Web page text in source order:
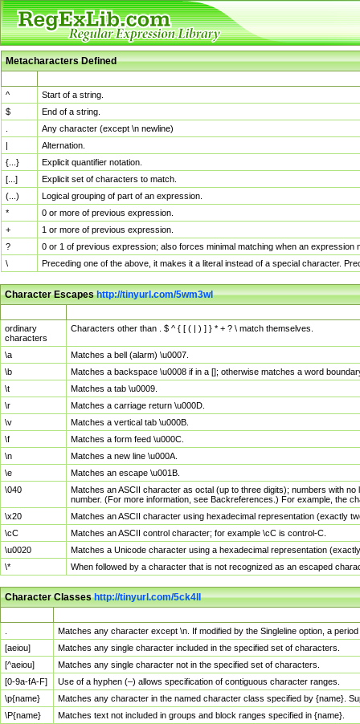
Metacharacters Defined
^
Start of a string.
$
End of a string.
Any character (except \n newline)
|
Alternation.
{...}
Explicit quantifier notation.
[...]
Explicit set of characters to match.
(...)
Logical grouping of part of an expression.
*
0 or more of previous expression.
+
1 or more of previous expression.
?
0 or 1 of previous expression; also forces minimal matching when an
\
Preceding one of the above, it makes it a literal instead of a special character.
Character Escapeshttp://tinyurl.com/5wm3wl
ordinary
characters
Characters other than . $ ^ { [ ( | ) ] } * + ? \ match themselves.
\a
Matches a bell (alarm) \u0007.
\b
Matches a backspace \u0008 if in a []; otherwise matches a word
\t
Matches a tab \u0009.
\r
Matches a carriage return \u000D.
\v
Matches a vertical tab \u000B.
\f
Matches a form feed \u000C.
\n
Matches a new line \u000A.
\e
Matches an escape \u001B.
\040
Matches an ASCII character as octal (up to three digits); numbers with
number. (For more information, see Backreferences.) For example, the
\x20
Matches an ASCII character using hexadecimal representation (exactly
\cC
Matches an ASCII control character; for example \cC is control-C.
\u0020
Matches a Unicode character using a hexadecimal representation
\*
When followed by a character that is not recognized as an escaped
Character Classeshttp://tinyurl.com/5ck4ll
Matches any character except \n. If modified by the Singleline option, a
[aeiou]
Matches any single character included in the specified set of characters.
[^aeiou]
Matches any single character not in the specified set of characters.
[0-9a-fA-F]
Use of a hyphen (–) allows specification of contiguous character ranges.
\p{name}
Matches any character in the named character class specified by {name}.
\P{name}
Matches text not included in groups and block ranges specified in {name}.